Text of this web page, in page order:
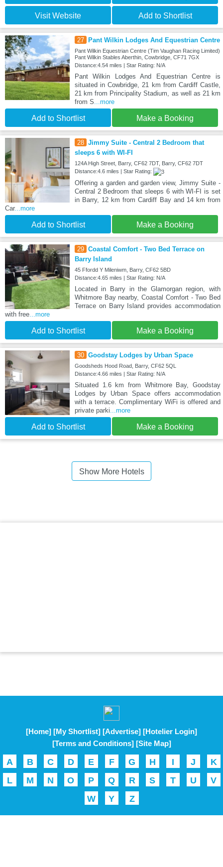
Visit Website Add to Shortlist
27 Pant Wilkin Lodges And Equestrian Centre
Pant Wilkin Equestrian Centre (Tim Vaughan Racing Limited)
Pant Wilkin Stables Aberthin, Cowbridge, CF71 7GX
Distance:4.54 miles | Star Rating: N/A
Pant Wilkin Lodges And Equestrian Centre is
situated in Cowbridge, 21 km from Cardiff Castle,
21 km from Principality Stadium, as well as 21 km
from S ...more
Add to Shortlist Make a Booking
28 Jimmy Suite - Central 2 Bedroom that
sleeps 6 with WI-FI
124A High Street, Barry, CF62 7DT, Barry, CF62 7DT
Distance:4.6 miles | Star Rating:
Offering a garden and garden view, Jimmy Suite -
Central 2 Bedroom that sleeps 6 with WI-FI is set
in Barry, 12 km from Cardiff Bay and 14 km from
Car...more
Add to Shortlist Make a Booking
29 Coastal Comfort - Two Bed Terrace on
Barry Island
45 Ffordd Y Mileniwm, Barry, CF62 5BD
Distance:4.65 miles | Star Rating: N/A
Located in Barry in the Glamorgan region, with
Whitmore Bay nearby, Coastal Comfort - Two Bed
Terrace on Barry Island provides accommodation
with free ...more
Add to Shortlist Make a Booking
30 Goodstay Lodges by Urban Space
Goodsheds Hood Road, Barry, CF62 5QL
Distance:4.66 miles | Star Rating: N/A
Situated 1.6 km from Whitmore Bay, Goodstay
Lodges by Urban Space offers accommodation
with a terrace. Complimentary WiFi is offered and
private parki ...more
Add to Shortlist Make a Booking
Show More Hotels
[Home] [My Shortlist] [Advertise] [Hotelier Login]
[Terms and Conditions] [Site Map]
A B C D E F G H I J
K
L
M N O P Q R S T U
V
W
Y Z